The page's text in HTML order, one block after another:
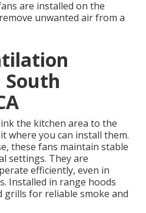
are installed on the
unwanted air from a
the kitchen area to the
where you can install them.
these fans maintain stable
settings. They are
efficiently, even in
Installed in range hoods
grills for reliable smoke and